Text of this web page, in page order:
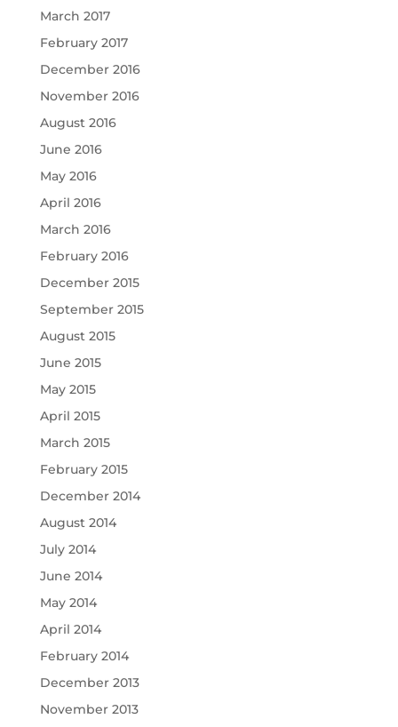
March 2017
February 2017
December 2016
November 2016
August 2016
June 2016
May 2016
April 2016
March 2016
February 2016
December 2015
September 2015
August 2015
June 2015
May 2015
April 2015
March 2015
February 2015
December 2014
August 2014
July 2014
June 2014
May 2014
April 2014
February 2014
December 2013
November 2013